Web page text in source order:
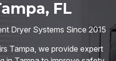
FL
Dryer Systems Since 2015
Tampa, we provide expert